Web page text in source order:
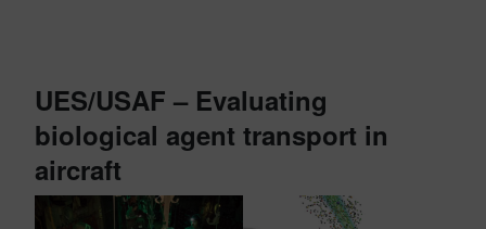
UES/USAF – Evaluating
biological agent transport in
aircraft